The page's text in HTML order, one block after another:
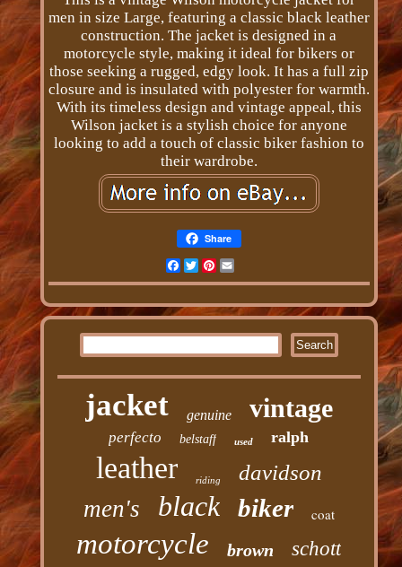
men in size Large, featuring a classic black leather
construction. The jacket is designed in a
motorcycle style, making it ideal for bikers or
those seeking a rugged, edgy look. It has a full zip
closure and is insulated with polyester for warmth.
With its timeless design and vintage appeal, this
Wilson jacket is a stylish choice for anyone
looking to add a touch of classic biker fashion to
their wardrobe.
Share
Facebook
TwitterPinterest
jacket genuine vintage
perfecto belstaff used ralph
leather riding davidson
men's black biker coat
motorcycle brown schott